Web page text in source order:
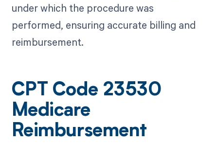
under which the procedure was
performed, ensuring accurate billing and
reimbursement.
CPT Code 23530
Medicare
Reimbursement